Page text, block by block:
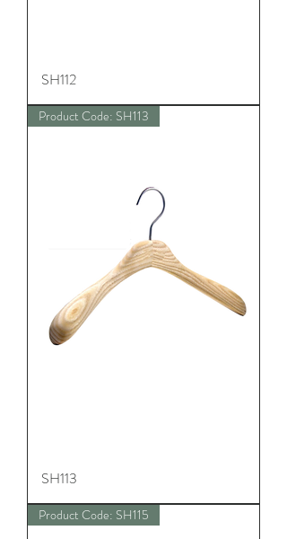
SH112
Product Code: SH113
SH113
Product Code: SH115